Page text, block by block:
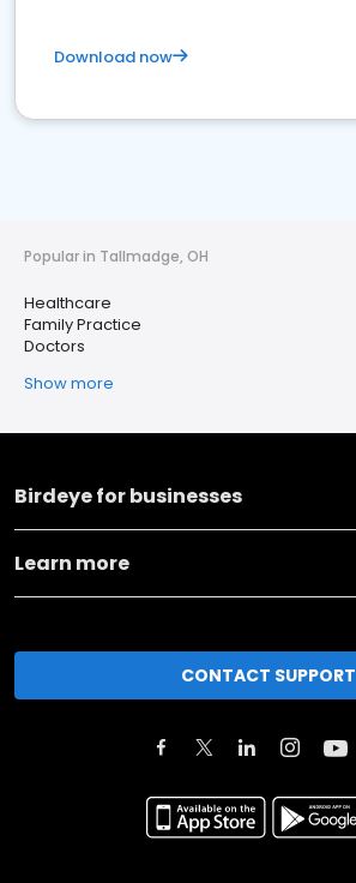
Download now
Popular in Tallmadge, OH
Healthcare
Family Practice
Doctors
Show more
Birdeye for businesses
Learn more
CONTACT SUPPORT